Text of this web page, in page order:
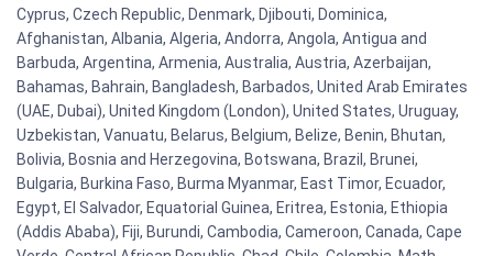
Cyprus, Czech Republic, Denmark, Djibouti, Dominica,
Afghanistan, Albania, Algeria, Andorra, Angola, Antigua and
Barbuda, Argentina, Armenia, Australia, Austria, Azerbaijan,
Bahamas, Bahrain, Bangladesh, Barbados, United Arab Emirates
(UAE, Dubai), United Kingdom (London), United States, Uruguay,
Uzbekistan, Vanuatu, Belarus, Belgium, Belize, Benin, Bhutan,
Bolivia, Bosnia and Herzegovina, Botswana, Brazil, Brunei,
Bulgaria, Burkina Faso, Burma Myanmar, East Timor, Ecuador,
Egypt, El Salvador, Equatorial Guinea, Eritrea, Estonia, Ethiopia
(Addis Ababa), Fiji, Burundi, Cambodia, Cameroon, Canada, Cape